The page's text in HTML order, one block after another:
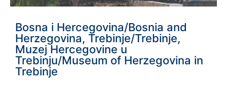
Bosna i Hercegovina/Bosnia and
Herzegovina, Trebinje/Trebinje,
Muzej Hercegovine u
Trebinju/Museum of Herzegovina in
Trebinje